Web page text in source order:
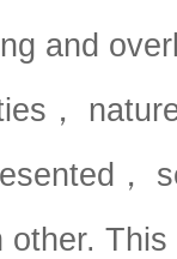
and
，
，